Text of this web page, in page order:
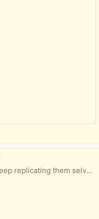
Several vase's, somehow they keep replicating them selves. Take 1, Take 2, Take all. More will be added as I dig them out of storage.